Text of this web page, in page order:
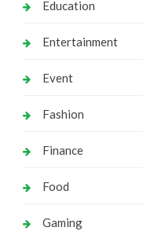
Education
Entertainment
Event
Fashion
Finance
Food
Gaming